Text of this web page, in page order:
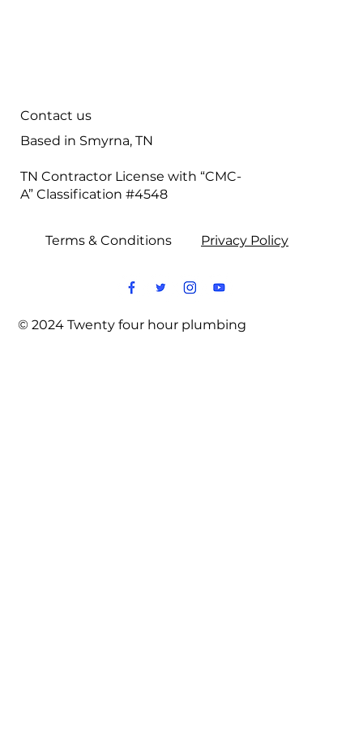
Contact us
Based in Smyrna, TN
TN Contractor License with “CMC-
A” Classification #4548
© 2024 Twenty four hour plumbing
Terms & Conditions Privacy Policy